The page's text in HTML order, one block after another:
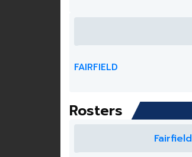
FAIRFIELD
Rosters
Fairfield